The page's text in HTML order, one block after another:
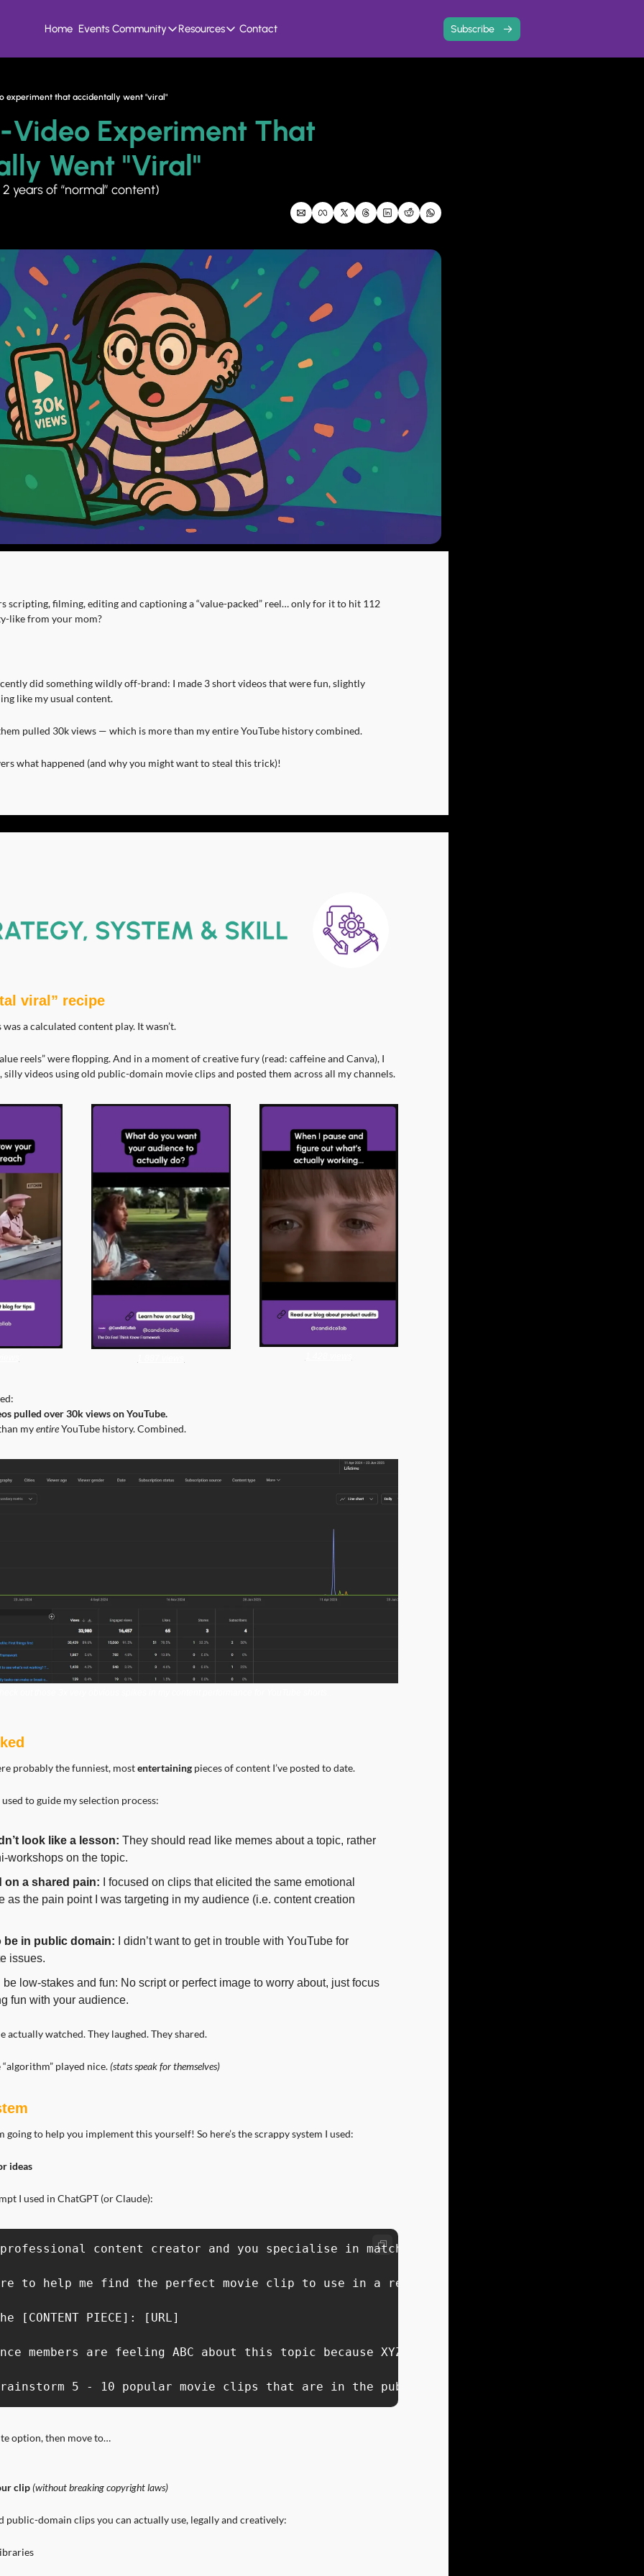
Home Events Community
Community
Free networking opportunity to meet others and share your story
Resources
Resources
Complete the 15min 5 fit gaps analysis to find out how your business is doing, and where you need to focus next
Contact Subscribe
experiment that accidentally went "viral"
Video Experiment That
Went "viral"
years of “normal” content)
scripting, filming, editing and captioning a “value-packed” reel… only for it to hit 112
like from your mom?
did something wildly off-brand: I made 3 short videos that were fun, slightly
like my usual content.
pulled 30k views — which is more than my entire YouTube history combined.
what happened (and why you might want to steal this trick)!
viral” recipe
was a calculated content play. It wasn’t.
reels” were flopping. And in a moment of creative fury (read: caffeine and Canva), I
silly videos using old public-domain movie clips and posted them across all my channels.
pulled over 30k views on YouTube.
my entire YouTube history. Combined.
probably the funniest, most entertaining pieces of content I’ve posted to date.
to guide my selection process:
look like a lesson: They should read like memes about a topic, rather
workshops on the topic.
on a shared pain: I focused on clips that elicited the same emotional
as the pain point I was targeting in my audience (i.e. content creation
be in public domain: I didn’t want to get in trouble with YouTube for
issues.
be low-stakes and fun: No script or perfect image to worry about, just focus
fun with your audience.
actually watched. They laughed. They shared.
played nice. (stats speak for themselves)
going to help you implement this yourself! So here’s the scrappy system I used:
ideas
I used in ChatGPT (or Claude):
content creator and you specialise in matching movie and series clips to
to help me find the perfect movie clip to use in a reel about my [INSERT CONTENT
[CONTENT PIECE]: [URL]
members are feeling ABC about this topic because XYZ.
5 - 10 popular movie clips that are in the public domain which might reflect
option, then move to…
clip (without breaking copyright laws)
public-domain clips you can actually use, legally and creatively: